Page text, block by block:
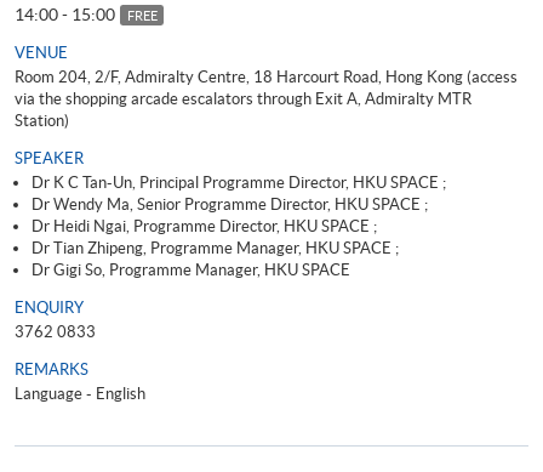
14:00 - 15:00 FREE
VENUE
Room 204, 2/F, Admiralty Centre, 18 Harcourt Road, Hong Kong (access
via the shopping arcade escalators through Exit A, Admiralty MTR
Station)
SPEAKER
Dr K C Tan-Un, Principal Programme Director, HKU SPACE ;
Dr Wendy Ma, Senior Programme Director, HKU SPACE ;
Dr Heidi Ngai, Programme Director, HKU SPACE ;
Dr Tian Zhipeng, Programme Manager, HKU SPACE ;
Dr Gigi So, Programme Manager, HKU SPACE
ENQUIRY
3762 0833
REMARKS
Language - English